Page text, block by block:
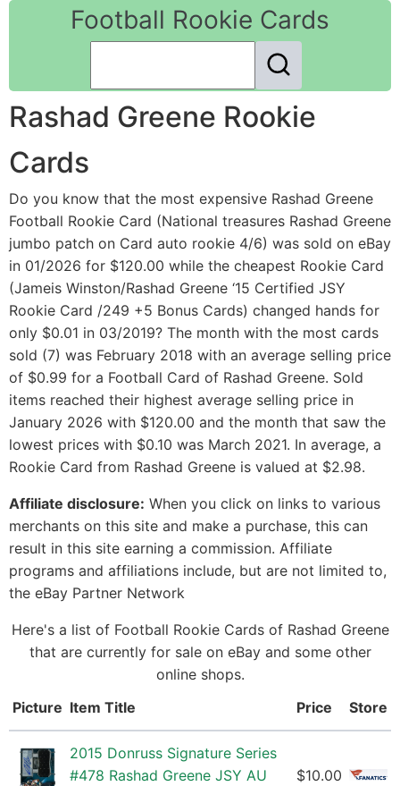
Football Rookie Cards
Rashad Greene Rookie
Cards
Do you know that the most expensive Rashad Greene
Football Rookie Card (National treasures Rashad Greene
jumbo patch on Card auto rookie 4/6) was sold on eBay
in 01/2026 for $120.00 while the cheapest Rookie Card
(Jameis Winston/Rashad Greene ‘15 Certified JSY
Rookie Card /249 +5 Bonus Cards) changed hands for
only $0.01 in 03/2019? The month with the most cards
sold (7) was February 2018 with an average selling price
of $0.99 for a Football Card of Rashad Greene. Sold
items reached their highest average selling price in
January 2026 with $120.00 and the month that saw the
lowest prices with $0.10 was March 2021. In average, a
Rookie Card from Rashad Greene is valued at $2.98.
Affiliate disclosure: When you click on links to various
merchants on this site and make a purchase, this can
result in this site earning a commission. Affiliate
programs and affiliations include, but are not limited to,
the eBay Partner Network
Here's a list of Football Rookie Cards of Rashad Greene
that are currently for sale on eBay and some other
online shops.
Picture Item Title Price Store
2015 Donruss Signature Series
#478 Rashad Greene JSY AU
$10.00